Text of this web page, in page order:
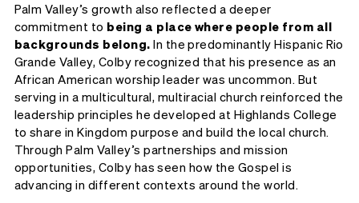
Palm Valley’s growth also reflected a deeper
commitment to being a place where people from all
backgrounds belong. In the predominantly Hispanic Rio
Grande Valley, Colby recognized that his presence as an
African American worship leader was uncommon. But
serving in a multicultural, multiracial church reinforced the
leadership principles he developed at Highlands College
to share in Kingdom purpose and build the local church.
Through Palm Valley’s partnerships and mission
opportunities, Colby has seen how the Gospel is
advancing in different contexts around the world.